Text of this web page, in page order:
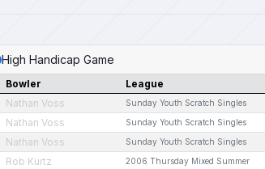
High Handicap Game
Bowler League
Nathan Voss Sunday Youth Scratch Singles
Nathan Voss Sunday Youth Scratch Singles
Nathan Voss Sunday Youth Scratch Singles
Rob Kurtz 2006 Thursday Mixed Summer